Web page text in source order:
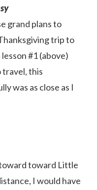
grand plans to
trip to
#1 (above)
travel, this
was as close as I
toward Little
I would have